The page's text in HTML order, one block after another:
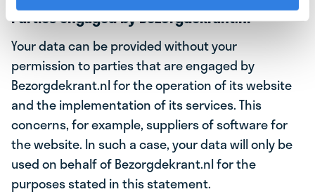
Parties engaged by Bezorgdekrant.nl
Your data can be provided without your
permission to parties that are engaged by
Bezorgdekrant.nl for the operation of its website
and the implementation of its services. This
concerns, for example, suppliers of software for
the website. In such a case, your data will only be
used on behalf of Bezorgdekrant.nl for the
purposes stated in this statement.